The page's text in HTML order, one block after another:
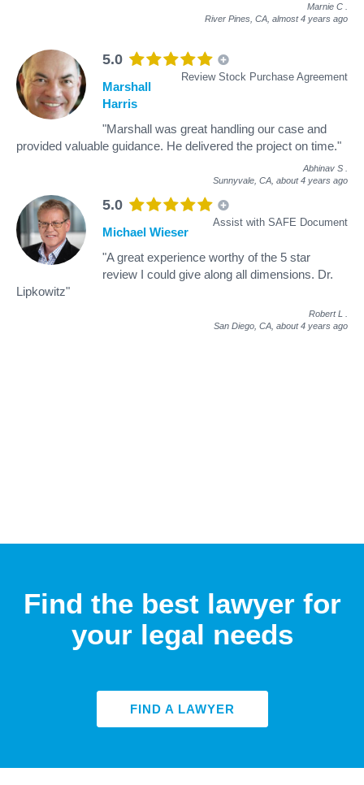
Marnie C
River Pines, CA, almost 4 years ago
5.0
Review Stock Purchase Agreement
Marshall
Harris
"Marshall was great handling our case and
provided valuable guidance. He delivered the project on time."
Abhinav S
Sunnyvale, CA, about 4 years ago
5.0
Assist with SAFE Document
Michael Wieser
"A great experience worthy of the 5 star
review I could give along all dimensions. Dr.
Lipkowitz"
Robert L
San Diego, CA, about 4 years ago
Find the best lawyer for
your legal needs
FIND A LAWYER